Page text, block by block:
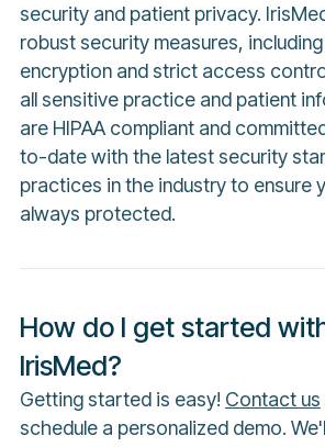
security and patient privacy.
robust security measures,
encryption and strict access
all sensitive practice and patient
are HIPAA compliant and
to-date with the latest security
practices in the industry to ensure
always protected.
How do I get started
IrisMed?
Getting started is easy! Contact us
schedule a personalized demo.